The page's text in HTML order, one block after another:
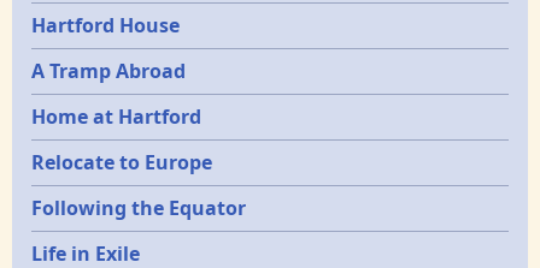
Hartford House
A Tramp Abroad
Home at Hartford
Relocate to Europe
Following the Equator
Life in Exile